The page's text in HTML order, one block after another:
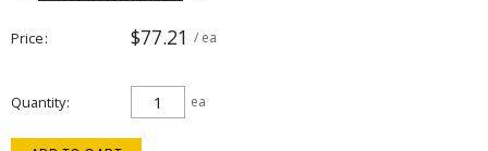
Price $77.21 / ea
Quantity ea